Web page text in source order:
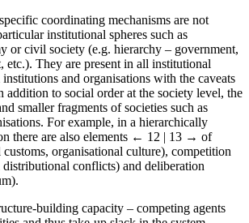
coordinating mechanisms are not
institutional spheres such as
or civil society (e.g. hierarchy – government,
etc.). They are present in all institutional
and organisations with the caveats
addition to social order at the society level, the
smaller fragments of societies such as
For example, in a hierarchically
there are also elements ← 12 | 13 → of
organisational culture), competition
conflicts) and deliberation
building capacity – competing agents